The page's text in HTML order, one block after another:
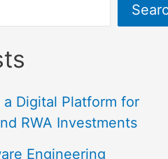
Digital Platform for
RWA Investments
Engineering